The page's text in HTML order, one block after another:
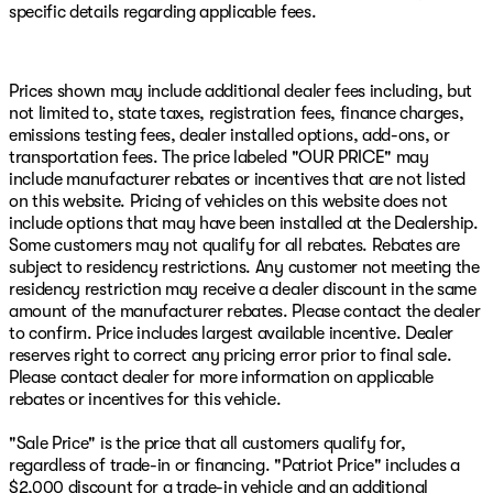
online showroom at www.PatriotMac.com today! Give
Patriot Price includes: $2547 - 2026 National Stackable
5% Below MSRP (1/B/L/E) . Exp. 08/31/2026 $750 -
2026 Southwest BC Bonus Cash . Exp. 08/31/2026
specific details regarding applicable fees.
Prices shown may include additional dealer fees including, but
not limited to, state taxes, registration fees, finance charges,
emissions testing fees, dealer installed options, add-ons, or
transportation fees. The price labeled "OUR PRICE" may
include manufacturer rebates or incentives that are not listed
on this website. Pricing of vehicles on this website does not
include options that may have been installed at the Dealership.
Some customers may not qualify for all rebates. Rebates are
subject to residency restrictions. Any customer not meeting the
residency restriction may receive a dealer discount in the same
amount of the manufacturer rebates. Please contact the dealer
to confirm. Price includes largest available incentive. Dealer
reserves right to correct any pricing error prior to final sale.
Please contact dealer for more information on applicable
rebates or incentives for this vehicle.
"Sale Price" is the price that all customers qualify for,
regardless of trade-in or financing. "Patriot Price" includes a
$2,000 discount for a trade-in vehicle and an additional